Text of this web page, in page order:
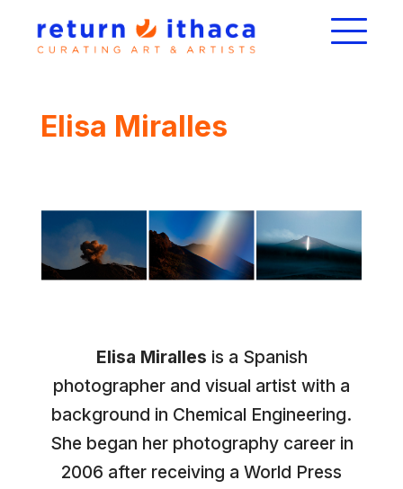
Elisa Miralles
Elisa Miralles is a Spanish
photographer and visual artist with a
background in Chemical Engineering.
She began her photography career in
2006 after receiving a World Press